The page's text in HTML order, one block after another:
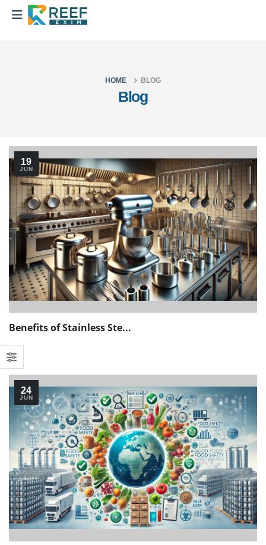
HOME BLOG
Blog
19
JUN
Benefits of Stainless Ste...
24
JUN